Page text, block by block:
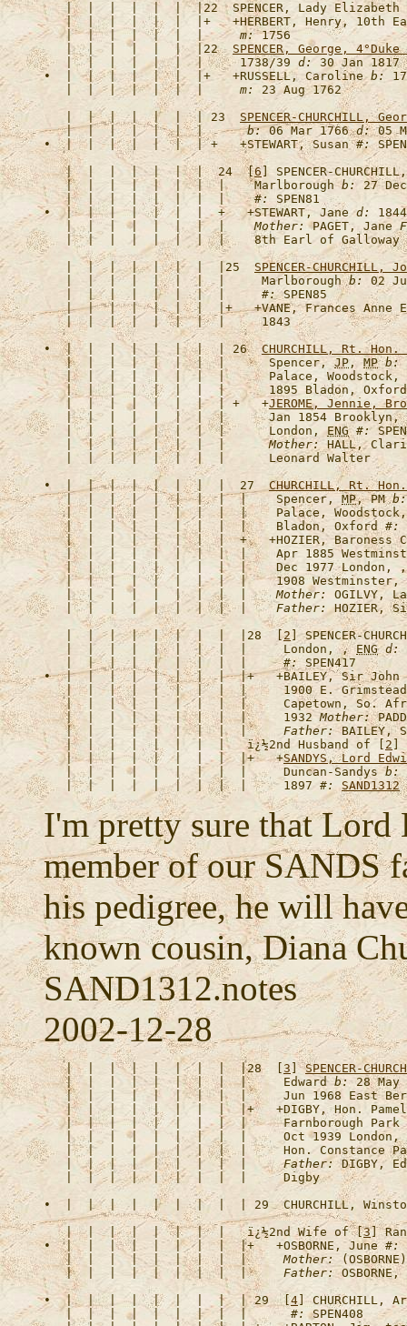
   |  |  |  |  |  |  |22
SPENCER, Lady Elizabeth
   |  |  |  |  |  |  |+   +
HERBERT, Henry, 10th
   |  |  |  |  |  |  |
m:
   |  |  |  |  |  |  |22
SPENCER, George,
   |  |  |  |  |  |  |     1738/39
d:
30 Jan 1817
•  |  |  |  |  |  |  |+   +RUSSELL, Caroline b:
   |  |  |  |  |  |  |
m:
   |  |  |  |  |  |  | 23
SPENCER-CHURCHILL,
   |  |  |  |  |  |  |
b: 06 Mar 1766 d: 05
•  |  |  |  |  |  |  | +   +STEWART, Susan #:
   |  |  |  |  |  |  |  24  [
6
SPENCER-
   |  |  |  |  |  |  |  |    Marlborough
b: 27
   |  |  |  |  |  |  |  |
#:
•  |  |  |  |  |  |  |  +   +STEWART, Jane d:
   |  |  |  |  |  |  |  |
Mother: PAGET, Jane
   |  |  |  |  |  |  |  |25
SPENCER-CHURCHILL,
   |  |  |  |  |  |  |  |     Marlborough
b:
02
   |  |  |  |  |  |  |  |
#:
   |  |  |  |  |  |  |  |+   +
VANE, Frances Anne
•  |  |  |  |  |  |  |  | 26 CHURCHILL, Rt.
   |  |  |  |  |  |  |  |      Spencer,
JP, MP b:
|  |  |  |  |  |  |  |      Palace,
|  |  |  |  |  |  |  |      1895 Bladon,
   |  |  |  |  |  |  |  | +   +
JEROME, Jennie,
|  |  |  |  |  |  |  |      Jan 1854
   |  |  |  |  |  |  |  |      London,
ENG #:
   |  |  |  |  |  |  |  |
Mother: HALL,
•  |  |  |  |  |  |  |  |  27 CHURCHILL, Rt.
   |  |  |  |  |  |  |  |  |    Spencer,
MP, PM b:
|  |  |  |  |  |  |  |  |    Palace,
   |  |  |  |  |  |  |  |  |    Bladon, Oxford
#:
   |  |  |  |  |  |  |  |  +   +
HOZIER, Baroness
|  |  |  |  |  |  |  |  |    Apr 1885
|  |  |  |  |  |  |  |  |    Dec 1977 London,
|  |  |  |  |  |  |  |  |    1908
   |  |  |  |  |  |  |  |  |
Mother:
OGILVY,
   |  |  |  |  |  |  |  |  |
Father:
   |  |  |  |  |  |  |  |  |28  [
2 ] SPENCER-
   |  |  |  |  |  |  |  |  |     London, ,
ENG d:
   |  |  |  |  |  |  |  |  |
#:
•  |  |  |  |  |  |  |  |  |+   +BAILEY, Sir
|  |  |  |  |  |  |  |  |     1900 E.
|  |  |  |  |  |  |  |  |     Capetown, So.
   |  |  |  |  |  |  |  |  |     1932
Mother:
   |  |  |  |  |  |  |  |  |
Father:
   |  |  |  |  |  |  |  |
ï¿½2nd Husband of [ 2
   |  |  |  |  |  |  |  |  |+   +
SANDYS, Lord
   |  |  |  |  |  |  |  |  |     Duncan-Sandys
b:
   |  |  |  |  |  |  |  |  |     1897
#: SAND1312
I'm pretty sure that Lord
member of our SANDS
his pedigree, he will
known cousin, Diana
SAND1312.notes
2002-12-28
   |  |  |  |  |  |  |  |  |28  [
3 ] SPENCER-
   |  |  |  |  |  |  |  |  |     Edward
b: 28 May
|  |  |  |  |  |  |  |  |     Jun 1968 East
   |  |  |  |  |  |  |  |  |+   +
DIGBY, Hon.
   |  |  |  |  |  |  |  |  |     Farnborough Park
|  |  |  |  |  |  |  |  |     Oct 1939
|  |  |  |  |  |  |  |  |     Hon. Constance
   |  |  |  |  |  |  |  |  |
Father: DIGBY,
•  |  |  |  |  |  |  |  |  | 29 CHURCHILL,
   |  |  |  |  |  |  |  |
ï¿½2nd Wife of [3]
•  |  |  |  |  |  |  |  |  |+   +OSBORNE, June #:
   |  |  |  |  |  |  |  |  |
Mother:
   |  |  |  |  |  |  |  |  |
Father:
•  |  |  |  |  |  |  |  |  | 29  [4]
   |  |  |  |  |  |  |  |  |
#: